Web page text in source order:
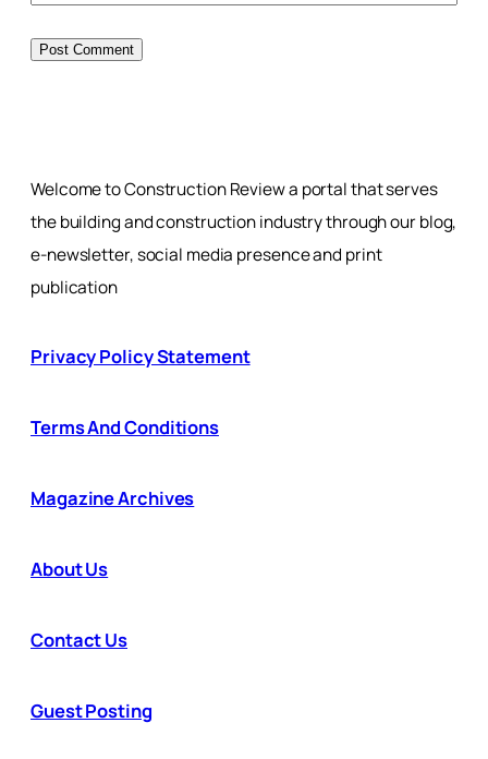
Welcome to Construction Review a portal that serves
the building and construction industry through our blog,
e-newsletter, social media presence and print
publication
Privacy Policy Statement
Terms And Conditions
Magazine Archives
About Us
Contact Us
Guest Posting